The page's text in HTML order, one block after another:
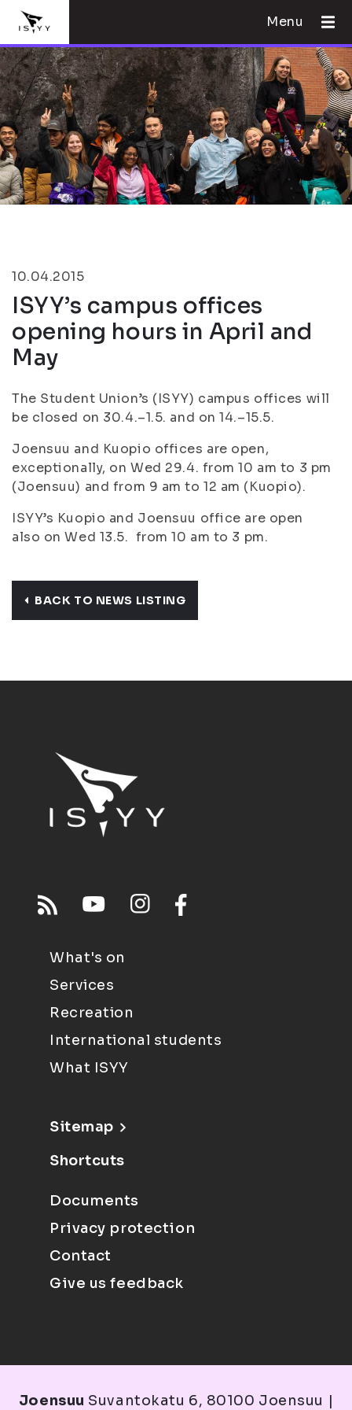
Menu
10.04.2015
ISYY’s campus offices
opening hours in April and
May
The Student Union’s (ISYY) campus offices will
be closed on 30.4.–1.5. and on 14.–15.5.
Joensuu and Kuopio offices are open,
exceptionally, on Wed 29.4. from 10 am to 3 pm
(Joensuu) and from 9 am to 12 am (Kuopio).
ISYY’s Kuopio and Joensuu office are open
also on Wed 13.5. from 10 am to 3 pm.
BACK TO NEWS LISTING
What's on
Services
Recreation
International students
What ISYY
Sitemap
Shortcuts
Documents
Privacy protection
Contact
Give us feedback
Joensuu Suvantokatu 6, 80100 Joensuu |